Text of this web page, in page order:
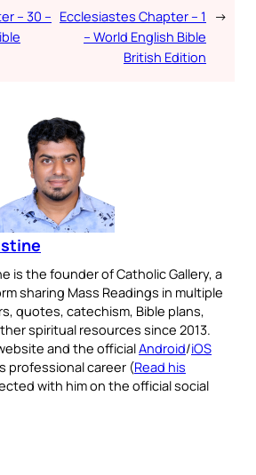
– 30 – Ecclesiastes Chapter – 1
– World English Bible
British Edition
→
is the founder of Catholic Gallery, a
sharing Mass Readings in multiple
quotes, catechism, Bible plans,
spiritual resources since 2013.
and the officialAndroid/iOS
professional career (Read his
with him on the official social